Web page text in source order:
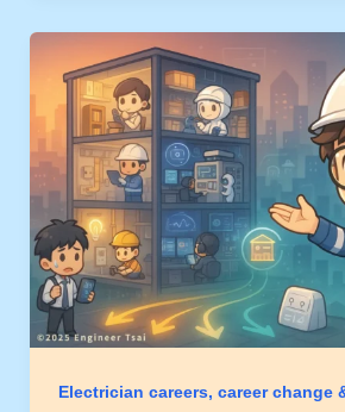
Electrician careers, career change